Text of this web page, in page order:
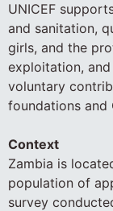
UNICEF
and sanitation,
girls, and the
exploitation,
voluntary
foundations and
Context
Zambia is
population of
survey